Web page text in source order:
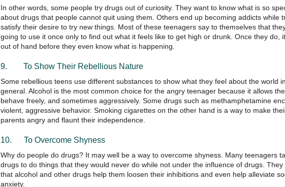
In other words, some people try drugs out of curiosity. They want to know what is so
about drugs that people cannot quit using them. Others end up becoming addicts while
satisfy their desire to try new things. Most of these teenagers say to themselves that
going to use it once only to find out what it feels like to get high or drunk. Once they do,
out of hand before they even know what is happening.
9. To Show Their Rebellious Nature
Some rebellious teens use different substances to show what they feel about the world in
general. Alcohol is the most common choice for the angry teenager because it allows
behave freely, and sometimes aggressively. Some drugs such as methamphetamine
violent, aggressive behavior. Smoking cigarettes on the other hand is a way to make
parents angry and flaunt their independence.
10. To Overcome Shyness
Why do people do drugs? It may well be a way to overcome shyness. Many teenagers
drugs to do things that they would never do while not under the influence of drugs. They
that alcohol and other drugs help them loosen their inhibitions and even help alleviate
anxiety.